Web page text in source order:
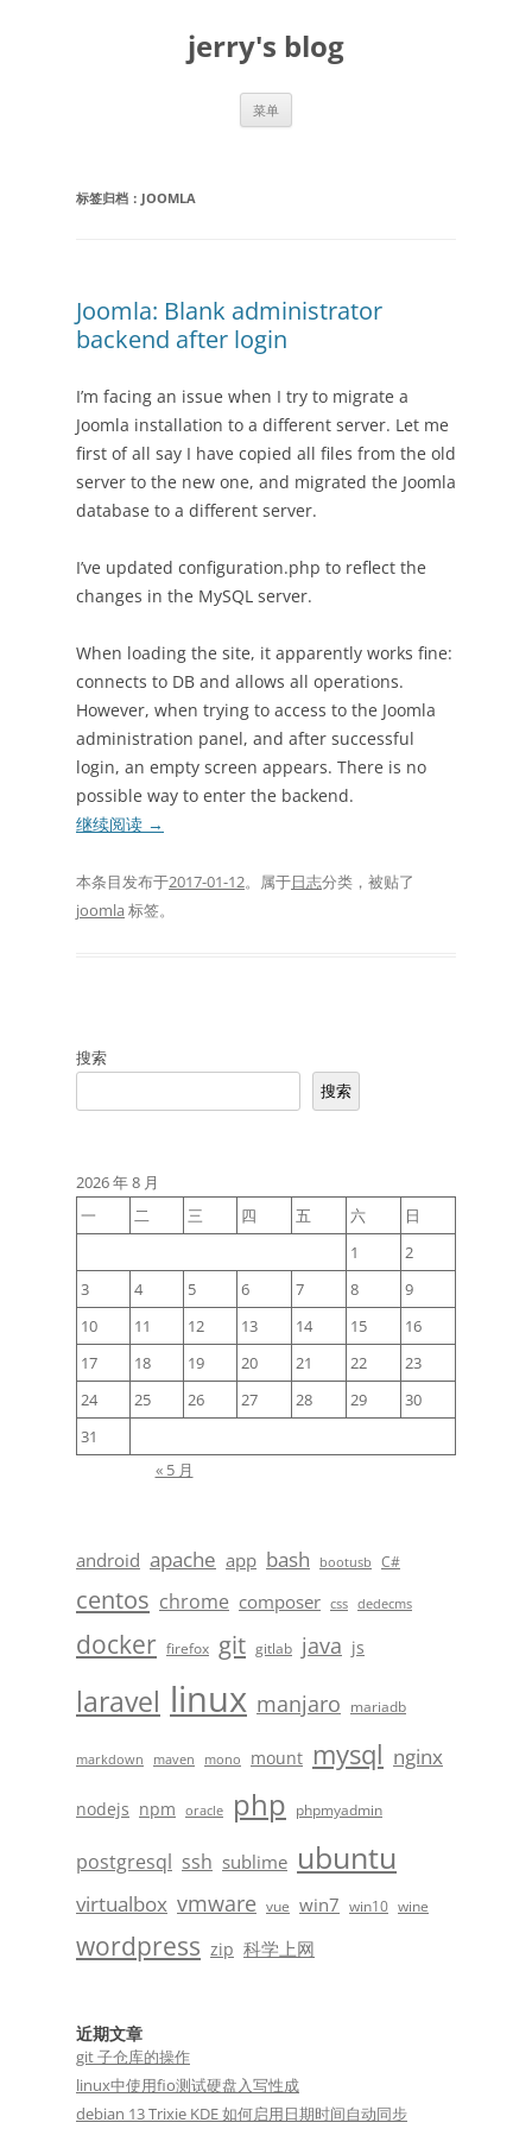
jerry's blog
菜单
标签归档： JOOMLA
Joomla: Blank administrator
backend after login
I’m facing an issue when I try to migrate a
Joomla installation to a different server. Let me
first of all say I have copied all files from the old
server to the new one, and migrated the Joomla
database to a different server.
I’ve updated configuration.php to reflect the
changes in the MySQL server.
When loading the site, it apparently works fine:
connects to DB and allows all operations.
However, when trying to access to the Joomla
administration panel, and after successful
login, an empty screen appears. There is no
possible way to enter the backend.
继续阅读 →
本条目发布于2017-01-12。属于日志分类，被贴了
joomla 标签。
搜索
搜索
2026 年 8 月
一
二 三 四 五 六
日
1
2
3
4 5 6 7 8
9
10
11 12 13 14 15
16
17
18 19 20 21 22
23
24
25 26 27 28 29
30
31
« 5 月
android apache app bash bootusb C#
centos chrome composer css dedecms
docker firefox git gitlab java js
laravel linux manjaro mariadb
markdown maven mono mount mysql nginx
nodejs npm oracle php phpmyadmin
postgresql ssh sublime ubuntu
virtualbox vmware vue win7 win10 wine
wordpress zip 科学上网
近期文章
git 子仓库的操作
linux中使用fio测试硬盘入写性成
debian 13 Trixie KDE 如何启用日期时间自动同步